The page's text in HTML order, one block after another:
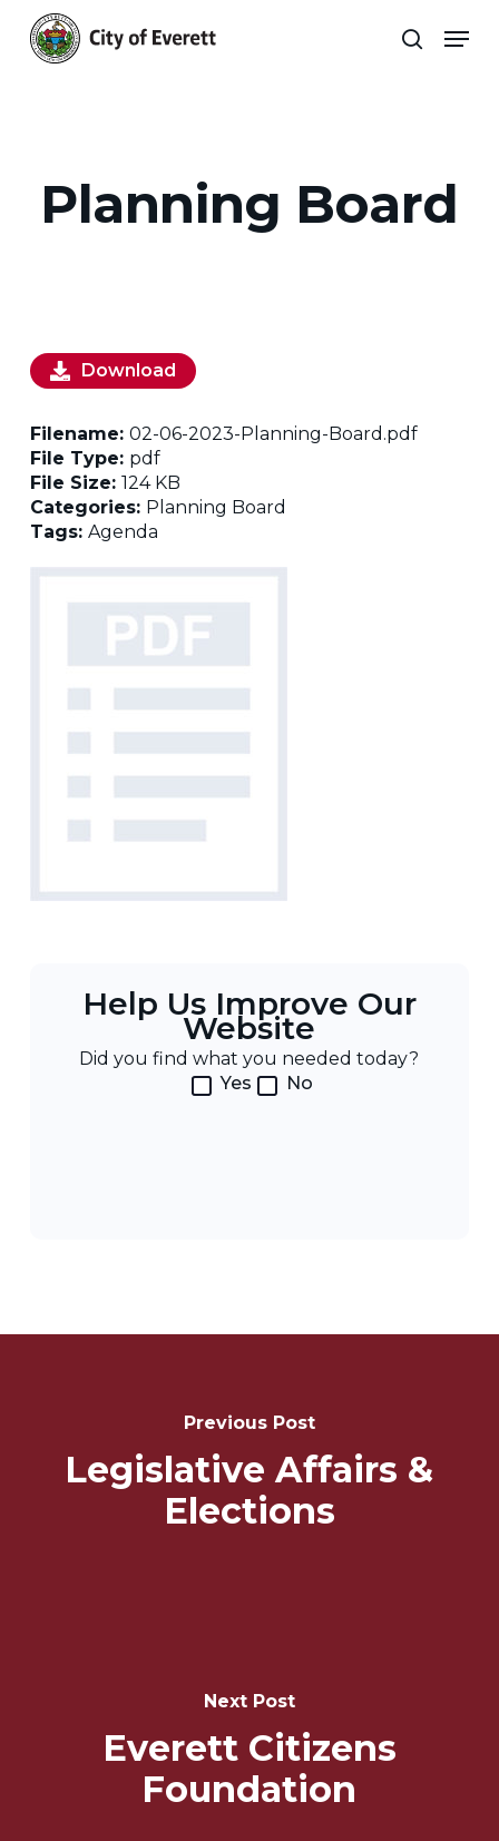
main
search
Planning Board
Help Us Improve Our
Website
Did you find what you needed today?
Yes
No
Download
Filename: 02-06-2023-Planning-Board.pdf
File Type: pdf
File Size: 124 KB
Categories: Planning Board
Tags: Agenda
Previous Post
Legislative Affairs &
Elections
Next Post
Everett Citizens
Foundation